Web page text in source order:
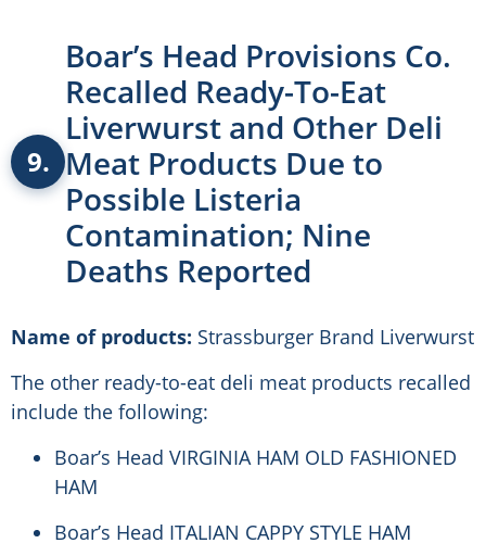
9.
Boar’s Head Provisions Co.
Recalled Ready-To-Eat
Liverwurst and Other Deli
Meat Products Due to
Possible Listeria
Contamination; Nine
Deaths Reported
Name of products: Strassburger Brand Liverwurst
The other ready-to-eat deli meat products recalled
include the following:
Boar’s Head VIRGINIA HAM OLD FASHIONED
HAM
Boar’s Head ITALIAN CAPPY STYLE HAM